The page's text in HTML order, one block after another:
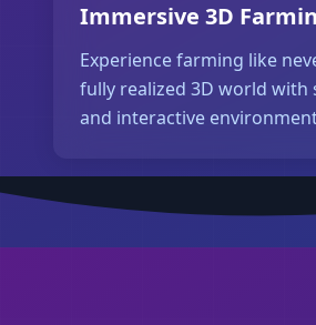
Immersive 3D
Experience farming like
fully realized 3D world with
and interactive